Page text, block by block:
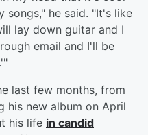
he said. "It's like
lay down guitar and I
email and I'll be
last few months, from
his new album on April
his life in candid